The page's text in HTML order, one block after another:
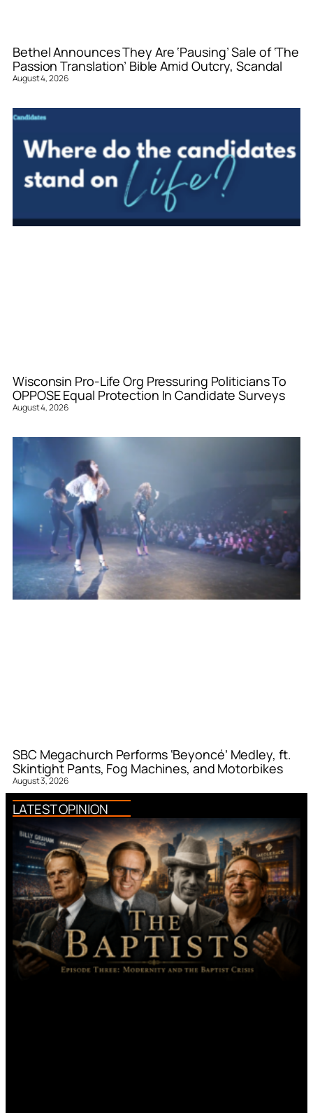
Bethel Announces They Are ‘Pausing’ Sale of ‘The
Passion Translation’ Bible Amid Outcry, Scandal
August 4, 2026
Wisconsin Pro-Life Org Pressuring Politicians To
OPPOSE Equal Protection In Candidate Surveys
August 4, 2026
SBC Megachurch Performs ‘Beyoncé’ Medley, ft.
Skintight Pants, Fog Machines, and Motorbikes
August 3, 2026
LATEST OPINION